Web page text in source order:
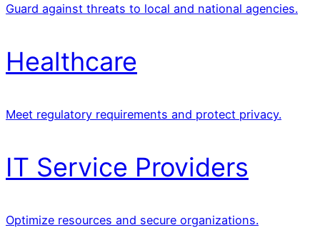
Guard against threats to local and national agencies.
Healthcare
Meet regulatory requirements and protect privacy.
IT Service Providers
Optimize resources and secure organizations.